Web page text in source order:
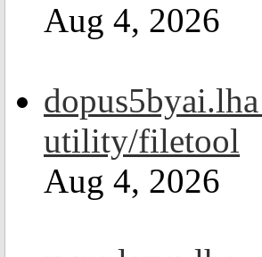
Aug 4, 2026
utility/filetool
Aug 4, 2026